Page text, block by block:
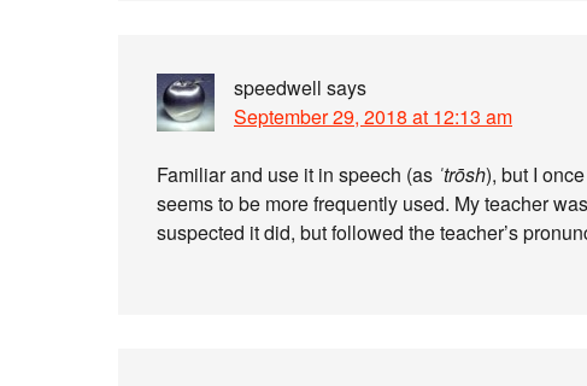
speedwell says
September 29, 2018 at 12:13 am
Familiar and use it in speech (as ˈtrōsh), but I
seems to be more frequently used. My teacher
suspected it did, but followed the teacher’s